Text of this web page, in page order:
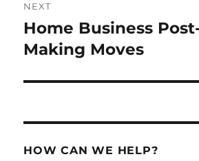
NEXT
Next
post:
Home Business
Making Moves
HOW CAN WE HELP?